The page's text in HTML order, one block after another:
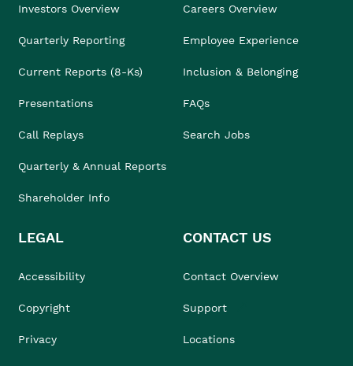
Investors Overview
Quarterly Reporting
Current Reports (8-Ks)
Presentations
Call Replays
Quarterly & Annual Reports
Shareholder Info
Careers Overview
Employee Experience
Inclusion & Belonging
FAQs
Search Jobs
LEGAL
Accessibility
Copyright
Privacy
CONTACT US
Contact Overview
Support
Locations